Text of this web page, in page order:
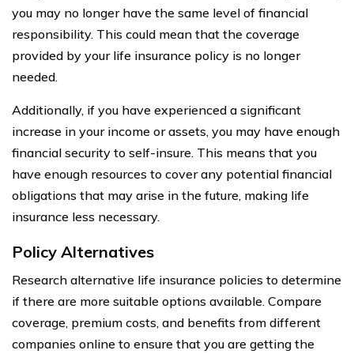
you may no longer have the same level of financial
responsibility. This could mean that the coverage
provided by your life insurance policy is no longer
needed.
Additionally, if you have experienced a significant
increase in your income or assets, you may have enough
financial security to self-insure. This means that you
have enough resources to cover any potential financial
obligations that may arise in the future, making life
insurance less necessary.
Policy Alternatives
Research alternative life insurance policies to determine
if there are more suitable options available. Compare
coverage, premium costs, and benefits from different
companies online to ensure that you are getting the